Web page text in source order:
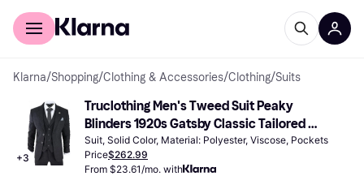
For shoppers
Klarna/Shopping/Clothing & Accessories/Clothing/Suits
+3
Truclothing Men's Tweed Suit Peaky
Blinders 1920s Gatsby Classic Tailored
Fit 3-piece - True Black
Suit, Solid Color, Material: Polyester, Viscose, Pockets
Price$262.99
From $23.61/mo. with